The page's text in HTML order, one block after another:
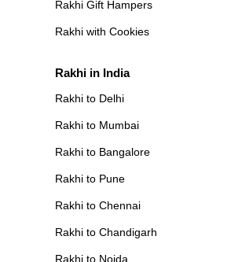
Rakhi Gift Hampers
Rakhi with Cookies
Rakhi in India
Rakhi to Delhi
Rakhi to Mumbai
Rakhi to Bangalore
Rakhi to Pune
Rakhi to Chennai
Rakhi to Chandigarh
Rakhi to Noida